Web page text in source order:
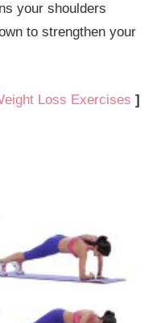
your shoulders
to strengthen your
Loss Exercises ]